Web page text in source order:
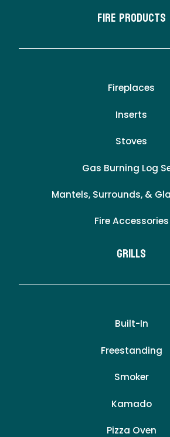
Fire Products
Fireplaces
Inserts
Stoves
Gas Burning Log
Mantels, Surrounds, &
Fire Accessories
Grills
Built-In
Freestanding
Smoker
Kamado
Pizza Oven